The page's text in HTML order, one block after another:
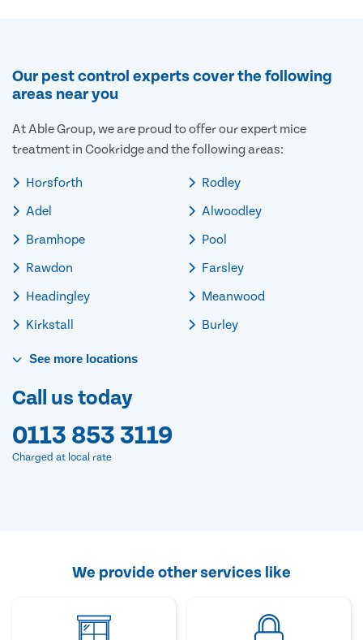
Our pest control experts cover the following
areas near you
At Able Group, we are proud to offer our expert mice
treatment in Cookridge and the following areas:
Horsforth
Adel
Bramhope
Rawdon
Headingley
Kirkstall
Rodley
Alwoodley
Pool
Farsley
Meanwood
Burley
See more locations
Call us today
0113 853 3119
Charged at local rate
We provide other services like